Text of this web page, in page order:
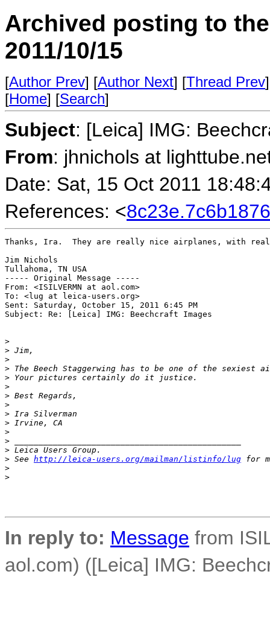
Archived posting to
2011/10/15
[Author Prev] [Author Next] [Thread Prev
[Home] [Search]
Subject: [Leica] IMG:
From: jhnichols at
Date: Sat, 15 Oct 2011
References: <
Thanks, Ira.  They are really nice airplanes, with real
Jim Nichols
Tullahoma, TN USA
----- Original Message -----
From: <ISILVERMN at aol.com>
To: <lug at leica-users.org>
Sent: Saturday, October 15, 2011 6:45 PM
Subject: Re: [Leica] IMG: Beechcraft Images
>
> Jim,
>
> The Beech Staggerwing has to be one of the sexiest
> Your pictures certainly do it justice.
>
> Best Regards,
>
> Ira Silverman
> Irvine, CA
>
>
> Leica Users Group.
> See http://leica-users.org/mailman/listinfo/lug for
>
>
In reply to: Message from
aol.com) ([Leica] IMG: